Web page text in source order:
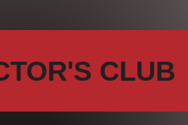
CLUB